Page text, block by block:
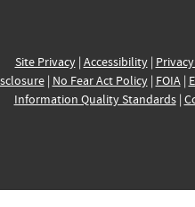
Site Privacy| Accessibility|
| No Fear Act Policy| FOIA|
Information Quality Standards|